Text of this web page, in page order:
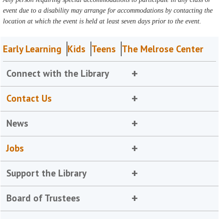
event due to a disability may arrange for accommodations by contacting the
location at which the event is held at least seven days prior to the event.
Early Learning Kids Teens The Melrose Center
Connect with the Library
Contact Us
News
Jobs
Support the Library
Board of Trustees